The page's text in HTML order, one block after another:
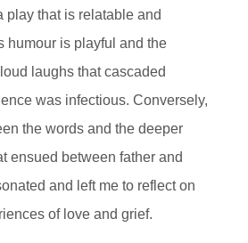
play that is relatable and
humour is playful and the
laughs that cascaded
was infectious. Conversely,
the words and the deeper
ensued between father and
and left me to reflect on
of love and grief.